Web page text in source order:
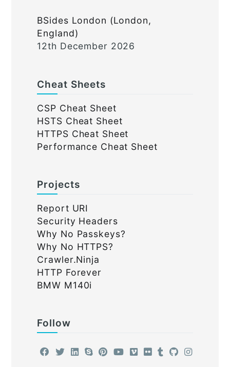
BSides London (London,
England)
12th December 2026
Cheat Sheets
CSP Cheat Sheet
HSTS Cheat Sheet
HTTPS Cheat Sheet
Performance Cheat Sheet
Projects
Report URI
Security Headers
Why No Passkeys?
Why No HTTPS?
Crawler.Ninja
HTTP Forever
BMW M140i
Follow